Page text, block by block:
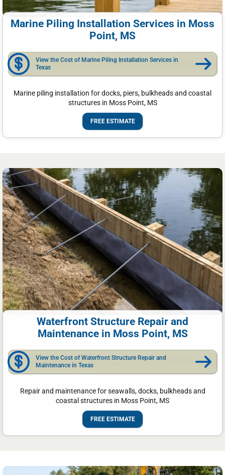
Marine Piling Installation Services in Moss
Point, MS
View the Cost of Marine Piling Installation Services in
Texas
Marine piling installation for docks, piers, bulkheads and coastal
structures in Moss Point, MS
FREE ESTIMATE
Waterfront Structure Repair and
Maintenance in Moss Point, MS
View the Cost of Waterfront Structure Repair and
Maintenance in Texas
Repair and maintenance for seawalls, docks, bulkheads and
coastal structures in Moss Point, MS
FREE ESTIMATE